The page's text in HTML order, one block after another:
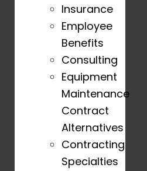
Insurance
Employee
Benefits
Consulting
Equipment
Maintenance
Contract
Alternatives
Contracting
Specialties